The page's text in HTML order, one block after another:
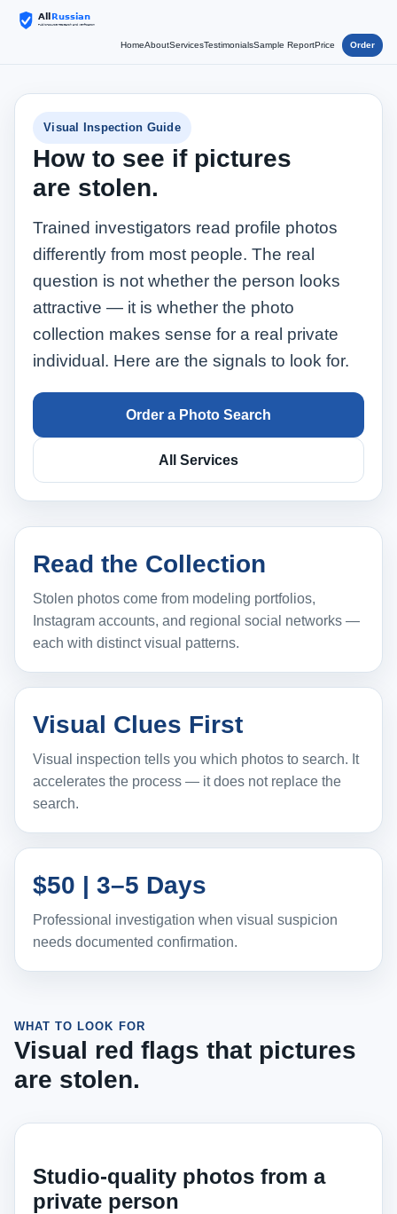
HomeAboutServicesTestimonialsSample ReportPrice Order
Visual Inspection Guide
How to see if pictures
are stolen.
Trained investigators read profile photos
differently from most people. The real
question is not whether the person looks
attractive — it is whether the photo
collection makes sense for a real private
individual. Here are the signals to look for.
Order a Photo Search
All Services
Read the Collection
Stolen photos come from modeling portfolios,
Instagram accounts, and regional social networks —
each with distinct visual patterns.
Visual Clues First
Visual inspection tells you which photos to search. It
accelerates the process — it does not replace the
search.
$50 | 3–5 Days
Professional investigation when visual suspicion
needs documented confirmation.
WHAT TO LOOK FOR
Visual red flags that pictures
are stolen.
Studio-quality photos from a
private person